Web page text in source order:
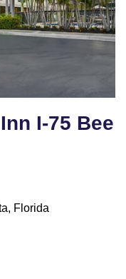
I-75 Bee
Florida